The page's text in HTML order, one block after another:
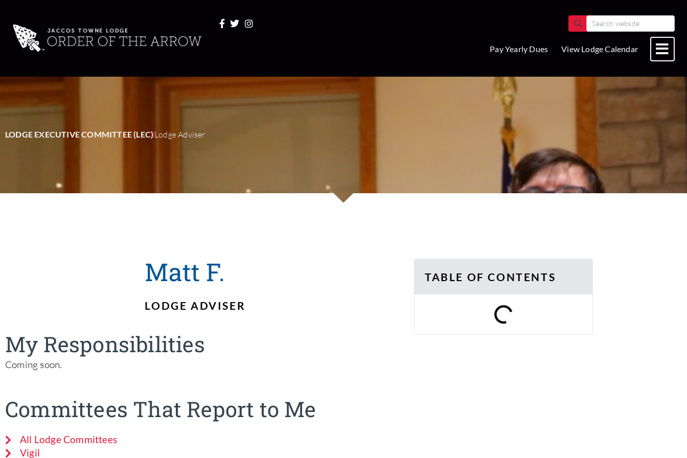
Pay Yearly Dues View Lodge Calendar
LODGE EXECUTIVE COMMITTEE (LEC)Lodge Adviser
Matt F.
LODGE ADVISER
My Responsibilities
Coming soon.
Committees That Report to Me
All Lodge Committees
Vigil
TABLE OF CONTENTS